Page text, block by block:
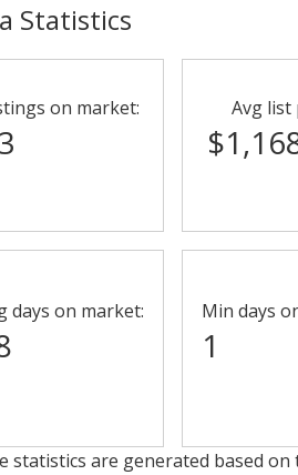
Statistics
on market: Avg list
days on market: Min days
1
statistics are generated based